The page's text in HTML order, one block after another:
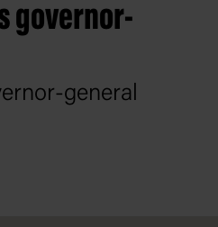
governor-
general